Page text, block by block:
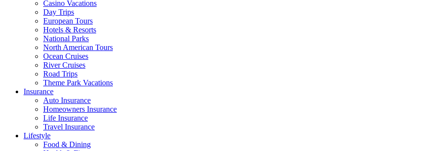
Casino Vacations
Day Trips
European Tours
Hotels & Resorts
National Parks
North American Tours
Ocean Cruises
River Cruises
Road Trips
Theme Park Vacations
Insurance
Auto Insurance
Homeowners Insurance
Life Insurance
Travel Insurance
Lifestyle
Food & Dining